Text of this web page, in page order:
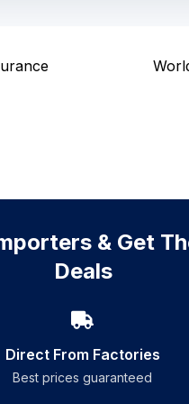
& Get
Deals
Direct From Factories
Best prices guaranteed